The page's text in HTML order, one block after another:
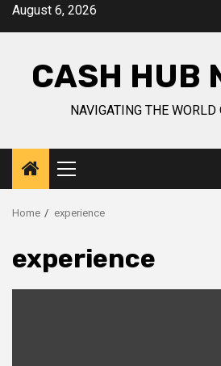
SkipAugust 6, 2026
CASH HUB
NAVIGATING THE
Primary
Menu
Home experience
experience